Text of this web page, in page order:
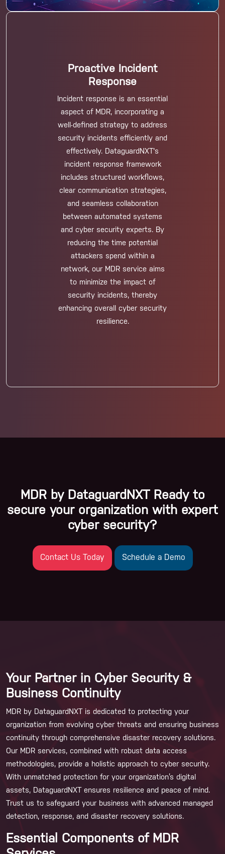
Proactive Incident
Response
Incident response is an essential
aspect of MDR, incorporating a
well-defined strategy to address
security incidents efficiently and
effectively. DataguardNXT's
incident response framework
includes structured workflows,
clear communication strategies,
and seamless collaboration
between automated systems
and cyber security experts. By
reducing the time potential
attackers spend within a
network, our MDR service aims
to minimize the impact of
security incidents, thereby
enhancing overall cyber security
resilience.
MDR by DataguardNXT Ready to
secure your organization with expert
cyber security?
Contact Us Today Schedule a Demo
Your Partner in Cyber Security &
Business Continuity
MDR by DataguardNXT is dedicated to protecting your
organization from evolving cyber threats and ensuring business
continuity through comprehensive disaster recovery solutions.
Our MDR services, combined with robust data access
methodologies, provide a holistic approach to cyber security.
With unmatched protection for your organization’s digital
assets, DataguardNXT ensures resilience and peace of mind.
Trust us to safeguard your business with advanced managed
detection, response, and disaster recovery solutions.
Essential Components of MDR